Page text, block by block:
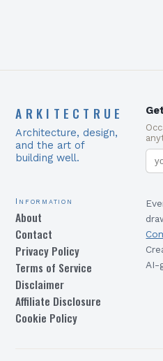
ARKITECTRUE
Architecture, design,
and the art of
building well.
Information
About
Contact
Privacy Policy
Terms of Service
Disclaimer
Affiliate Disclosure
Cookie Policy
AI-